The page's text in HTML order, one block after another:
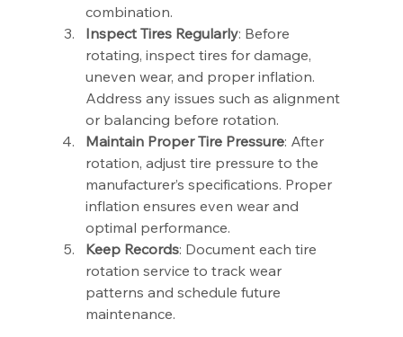
combination.
Inspect Tires Regularly: Before
rotating, inspect tires for damage,
uneven wear, and proper inflation.
Address any issues such as alignment
or balancing before rotation.
Maintain Proper Tire Pressure: After
rotation, adjust tire pressure to the
manufacturer’s specifications. Proper
inflation ensures even wear and
optimal performance.
Keep Records: Document each tire
rotation service to track wear
patterns and schedule future
maintenance.